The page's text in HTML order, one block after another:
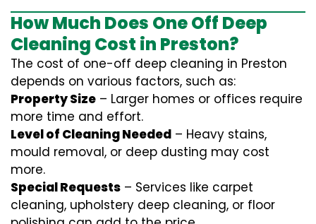
How Much Does One Off Deep
Cleaning Cost in Preston?
The cost of one-off deep cleaning in Preston
depends on various factors, such as:
Property Size – Larger homes or offices require
more time and effort.
Level of Cleaning Needed – Heavy stains,
mould removal, or deep dusting may cost
more.
Special Requests – Services like carpet
cleaning, upholstery deep cleaning, or floor